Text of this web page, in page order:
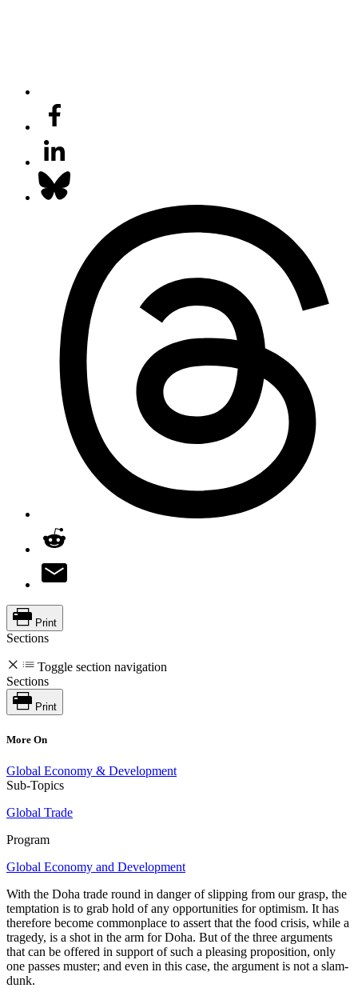
Print
Sections
Toggle section navigation
Sections
Print
More On
Global Economy & Development
Sub-Topics
Global Trade
Program
Global Economy and Development
With the Doha trade round in danger of slipping from our grasp, the
temptation is to grab hold of any opportunities for optimism. It has
therefore become commonplace to assert that the food crisis, while a
tragedy, is a shot in the arm for Doha. But of the three arguments
that can be offered in support of such a pleasing proposition, only
one passes muster; and even in this case, the argument is not a slam-
dunk.